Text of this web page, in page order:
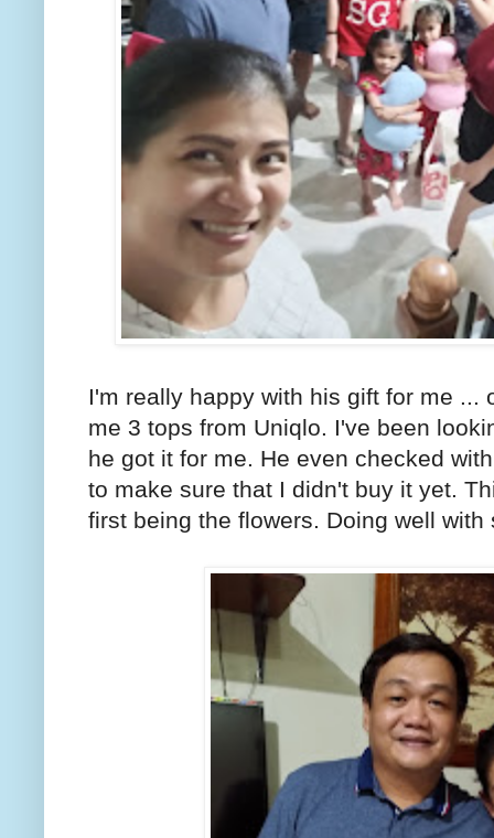
I'm really happy with his gift for me
me 3 tops from Uniqlo. I've been
he got it for me. He even checked
to make sure that I didn't buy it yet.
first being the flowers. Doing well